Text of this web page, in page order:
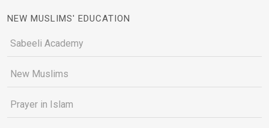
NEW MUSLIMS' EDUCATION
Sabeeli Academy
New Muslims
Prayer in Islam